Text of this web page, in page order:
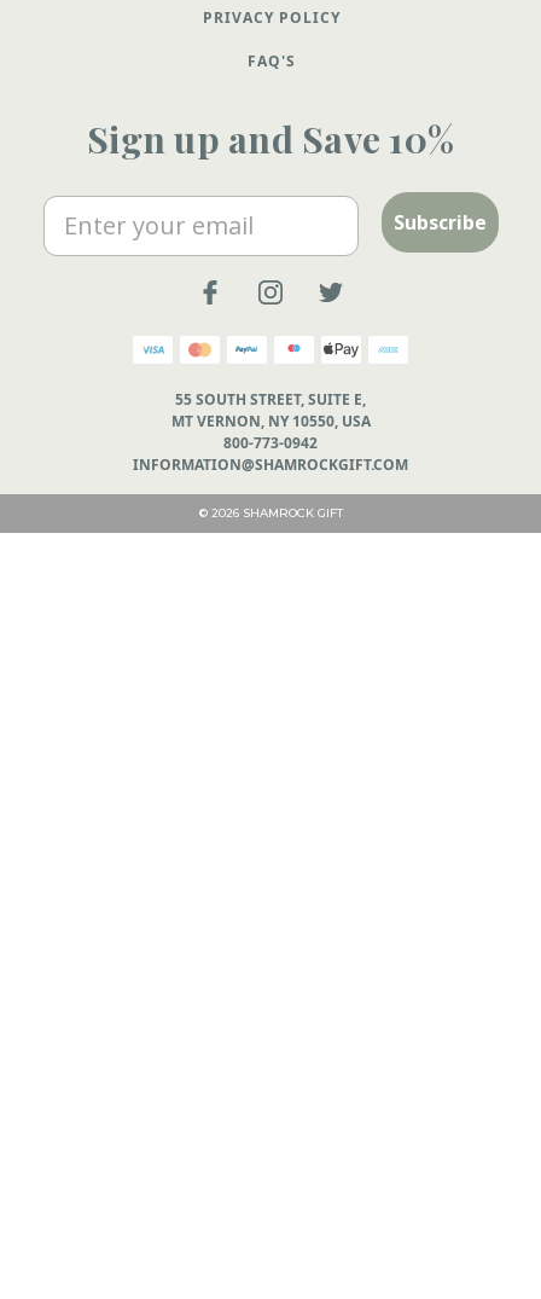
PRIVACY POLICY
FAQ'S
Sign up and Save 10%
Email Subscribe
55 SOUTH STREET, SUITE E,
MT VERNON, NY 10550, USA
800-773-0942
INFORMATION@SHAMROCKGIFT.COM
© 2026 SHAMROCK GIFT